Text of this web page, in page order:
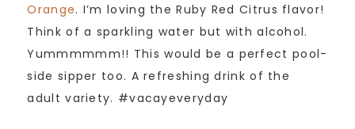
Orange. I’m loving the Ruby Red Citrus flavor!
Think of a sparkling water but with alcohol.
Yummmmmm!! This would be a perfect pool-
side sipper too. A refreshing drink of the
adult variety. #vacayeveryday